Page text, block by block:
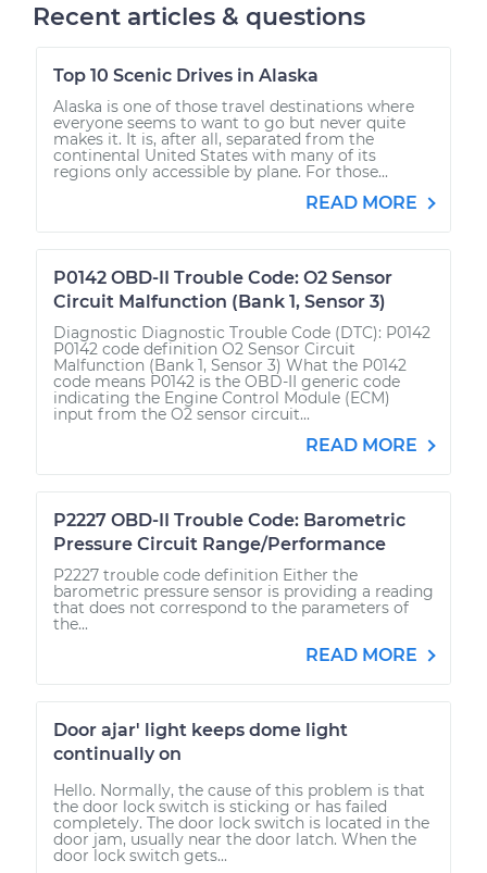
Recent articles & questions
Top 10 Scenic Drives in Alaska
Alaska is one of those travel destinations where
everyone seems to want to go but never quite
makes it. It is, after all, separated from the
continental United States with many of its
regions only accessible by plane. For those...
READ MORE
P0142 OBD-II Trouble Code: O2 Sensor
Circuit Malfunction (Bank 1, Sensor 3)
Diagnostic Diagnostic Trouble Code (DTC): P0142
P0142 code definition O2 Sensor Circuit
Malfunction (Bank 1, Sensor 3) What the P0142
code means P0142 is the OBD-II generic code
indicating the Engine Control Module (ECM)
input from the O2 sensor circuit...
READ MORE
P2227 OBD-II Trouble Code: Barometric
Pressure Circuit Range/Performance
P2227 trouble code definition Either the
barometric pressure sensor is providing a reading
that does not correspond to the parameters of
the...
READ MORE
Door ajar' light keeps dome light
continually on
Hello. Normally, the cause of this problem is that
the door lock switch is sticking or has failed
completely. The door lock switch is located in the
door jam, usually near the door latch. When the
door lock switch gets...